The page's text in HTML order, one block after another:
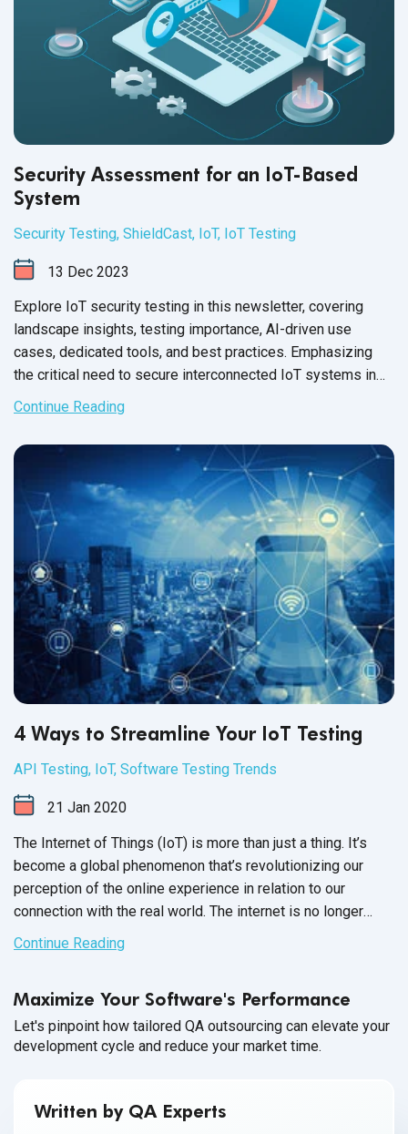
Security Assessment for an IoT-Based
System
Security Testing, ShieldCast, IoT, IoT Testing
13 Dec 2023
Explore IoT security testing in this newsletter, covering
landscape insights, testing importance, AI-driven use
cases, dedicated tools, and best practices. Emphasizing
the critical need to secure interconnected IoT systems in
today's
digital age.
Continue Reading
4 Ways to Streamline Your IoT Testing
API Testing, IoT, Software Testing Trends
21 Jan 2020
The Internet of Things (IoT) is more than just a thing. It’s
become a global phenomenon that’s revolutionizing our
perception of the online experience in relation to our
connection with the real world. The internet is no longer
exclusively for computers, smartphones and tablets when
everyday devices as simple as toasters and coffee
Continue Reading
Maximize Your Software's Performance
Let's pinpoint how tailored QA outsourcing can elevate your
development cycle and reduce your market time.
Written by QA Experts